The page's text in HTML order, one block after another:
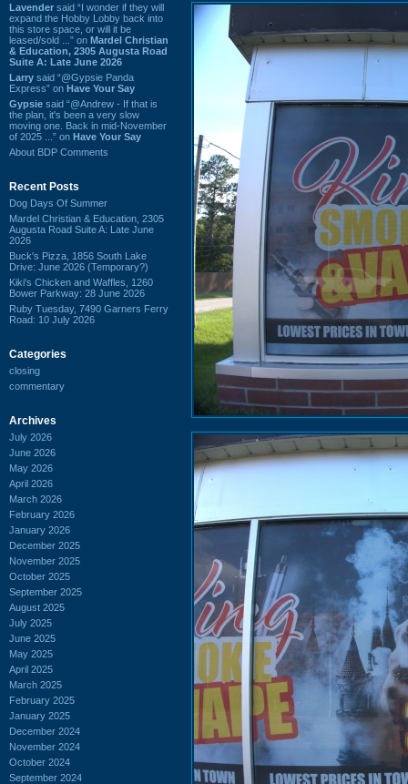
Lavender said “I wonder if they will
expand the Hobby Lobby back into
this store space, or will it be
leased/sold ...” on Mardel Christian
& Education, 2305 Augusta Road
Suite A: Late June 2026
Larry said “@Gypsie Panda
Express” on Have Your Say
Gypsie said “@Andrew - If that is
the plan, it's been a very slow
moving one. Back in mid-November
of 2025 ...” on Have Your Say
About BDP Comments
Recent Posts
Dog Days Of Summer
Mardel Christian & Education, 2305
Augusta Road Suite A: Late June
2026
Buck's Pizza, 1856 South Lake
Drive: June 2026 (Temporary?)
Kiki's Chicken and Waffles, 1260
Bower Parkway: 28 June 2026
Ruby Tuesday, 7490 Garners Ferry
Road: 10 July 2026
Categories
closing
commentary
Archives
July 2026
June 2026
May 2026
April 2026
March 2026
February 2026
January 2026
December 2025
November 2025
October 2025
September 2025
August 2025
July 2025
June 2025
May 2025
April 2025
March 2025
February 2025
January 2025
December 2024
November 2024
October 2024
September 2024